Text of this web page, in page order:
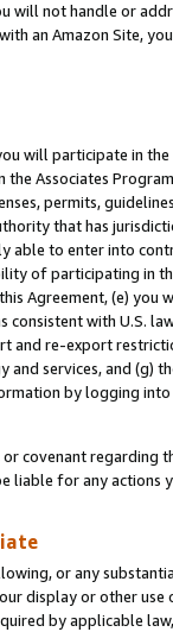
will not handle or
an Amazon Site,
will participate in
the Associates
permits,
that has
able to enter into
of participating in
Agreement, (e)
consistent with U.S.
and re-export
services, and (g)
by logging
covenant regarding
liable for any actions
or any
display or other use
by applicable